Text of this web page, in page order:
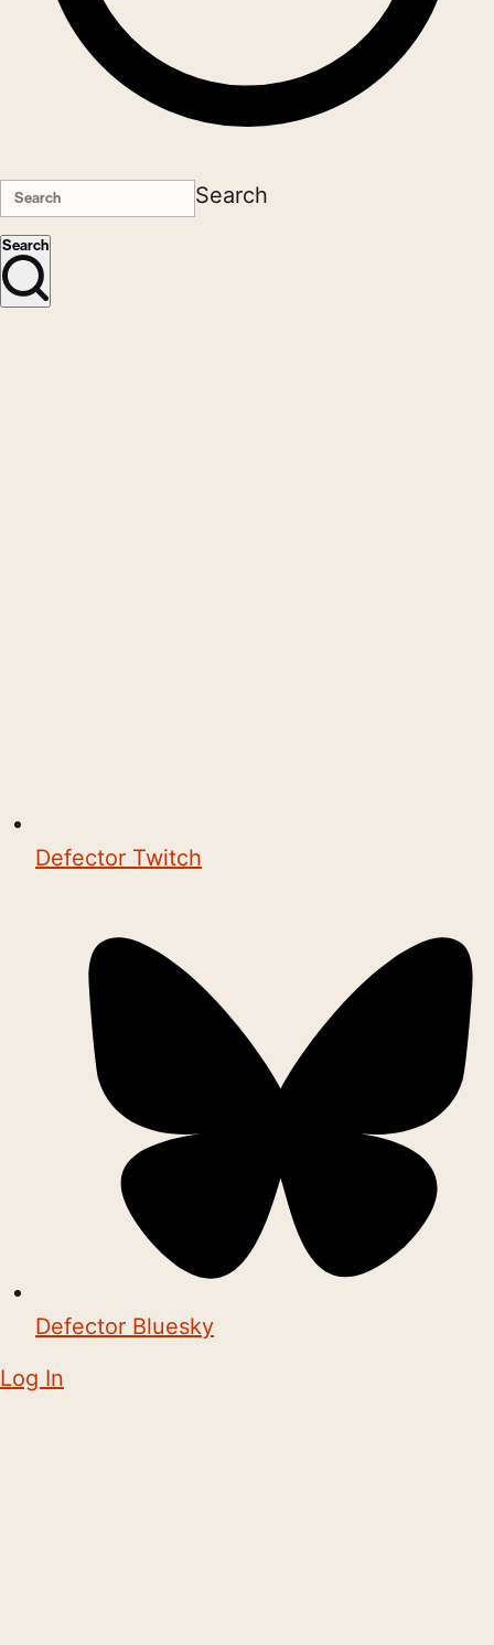
Search
Search
Defector Twitch
Defector Bluesky
Log In